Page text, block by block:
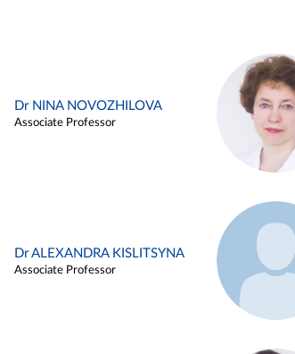
Dr NINA NOVOZHILOVA
Associate Professor
Dr ALEXANDRA KISLITSYNA
Associate Professor